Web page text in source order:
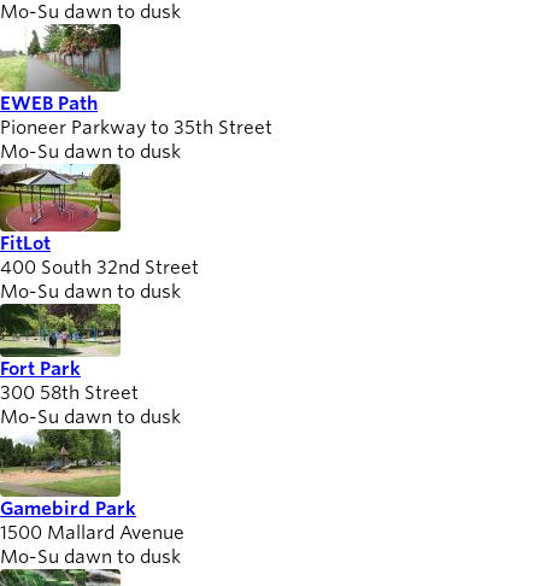
Mo-Su dawn to dusk
EWEB Path
Pioneer Parkway to 35th Street
Mo-Su dawn to dusk
FitLot
400 South 32nd Street
Mo-Su dawn to dusk
Fort Park
300 58th Street
Mo-Su dawn to dusk
Gamebird Park
1500 Mallard Avenue
Mo-Su dawn to dusk